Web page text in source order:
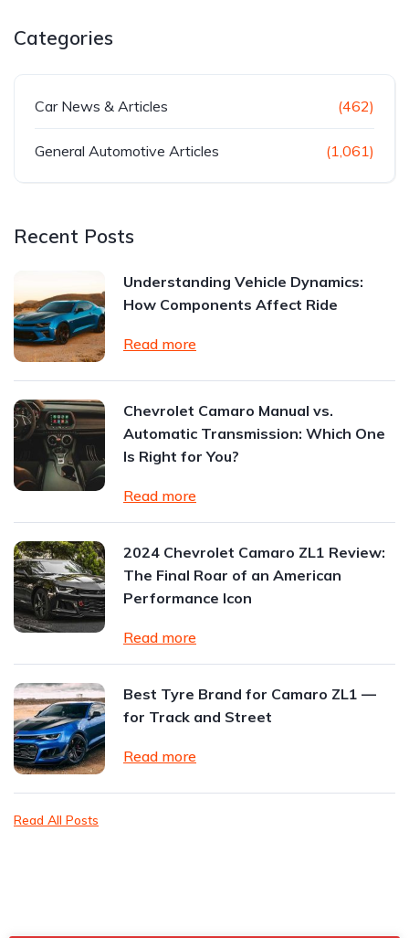
Categories
Car News & Articles (462)
General Automotive Articles (1,061)
Recent Posts
Understanding Vehicle Dynamics:
How Components Affect Ride
Read more
Chevrolet Camaro Manual vs.
Automatic Transmission: Which One
Is Right for You?
Read more
2024 Chevrolet Camaro ZL1 Review:
The Final Roar of an American
Performance Icon
Read more
Best Tyre Brand for Camaro ZL1 —
for Track and Street
Read more
Read All Posts